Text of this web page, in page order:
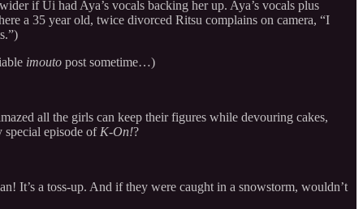
if Ui had Aya’s vocals backing her up. Aya’s vocals plus
a 35 year old, twice divorced Ritsu complains on camera, “I
imouto post sometime…)
all the girls can keep their figures while devouring cakes,
special episode of K-On!?
It’s a toss-up. And if they were caught in a snowstorm, wouldn’t